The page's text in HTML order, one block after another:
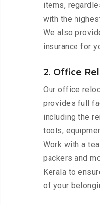
items,
with the
We also
insurance for
2. Office
Our office
provides full
including the
tools,
Work with a
packers and
Kerala to
of your